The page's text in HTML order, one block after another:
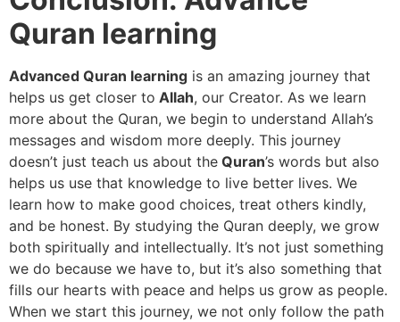
Quran learning
Advanced Quran learning is an amazing journey that
helps us get closer to Allah, our Creator. As we learn
more about the Quran, we begin to understand Allah’s
messages and wisdom more deeply. This journey
doesn’t just teach us about the Quran’s words but also
helps us use that knowledge to live better lives. We
learn how to make good choices, treat others kindly,
and be honest. By studying the Quran deeply, we grow
both spiritually and intellectually. It’s not just something
we do because we have to, but it’s also something that
fills our hearts with peace and helps us grow as people.
When we start this journey, we not only follow the path